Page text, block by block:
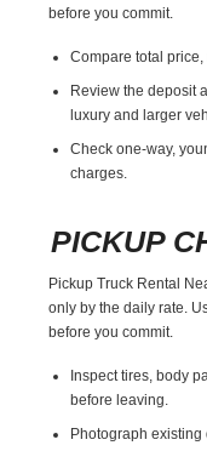
before you commit.
Compare total
Review the deposit
luxury and larger
Check one-way,
charges.
PICKUP
Pickup Truck Rental
only by the daily rate.
before you commit.
Inspect tires, body
before leaving.
Photograph